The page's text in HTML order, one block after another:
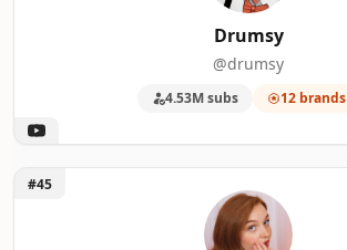
Drumsy
@drumsy
4.53M subs 12 brands
Unlock OUTLORE with Eleanor Neale
#45